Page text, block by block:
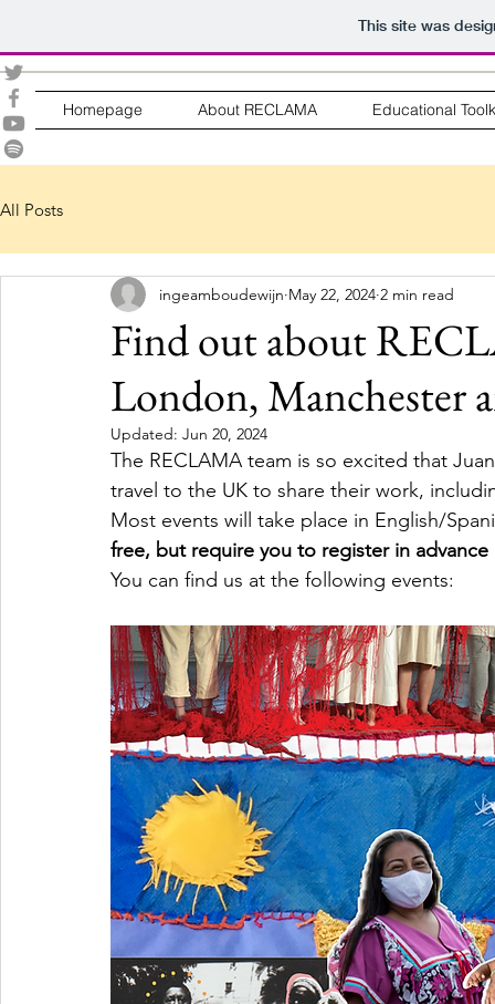
This site was
Homepage About RECLAMA Educational
All Posts
Find out about
London, Manchester
ingeamboudewijn May 22, 2024 2 min read
Updated: Jun 20, 2024
The RECLAMA team is so excited that
travel to the UK to share their work,
Most events will take place in English/
free, but require you to register in
You can find us at the following events: